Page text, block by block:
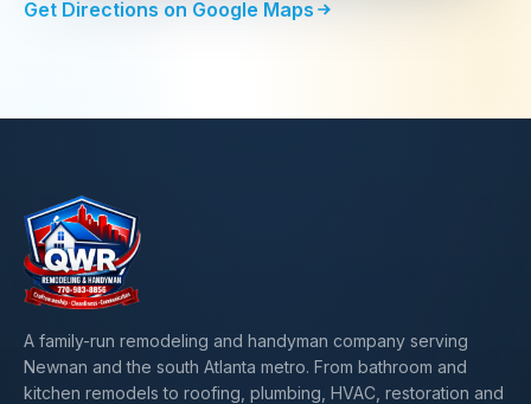
Get Directions on Google Maps
A family-run remodeling and handyman company serving
Newnan and the south Atlanta metro. From bathroom and
kitchen remodels to roofing, plumbing, HVAC, restoration and